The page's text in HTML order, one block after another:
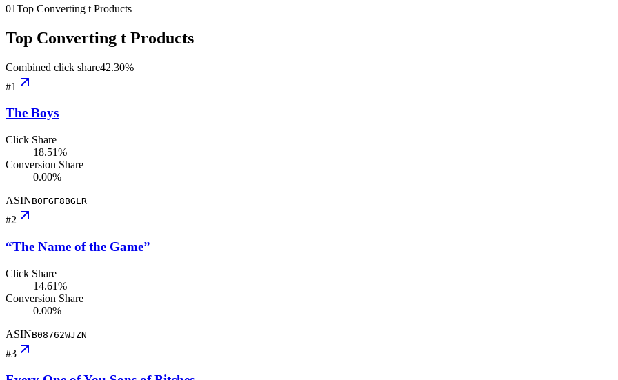
01Top Converting t Products
Top Converting t Products
Combined click share42.30%
#1
The Boys
Click Share
18.51%
Conversion Share
0.00%
ASINB0FGF8BGLR
#2
“The Name of the Game”
Click Share
14.61%
Conversion Share
0.00%
ASINB08762WJZN
#3